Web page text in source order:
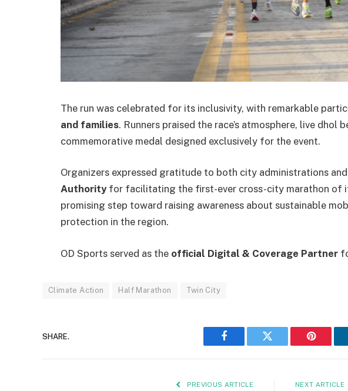
The run was celebrated for its inclusivity, with remarkable
and families. Runners praised the race’s atmosphere, live dhol
commemorative medal designed exclusively for the event.
Organizers expressed gratitude to both city administrations
Authorityfor facilitating the first-ever cross-city marathon of
promising step toward raising awareness about sustainable
protection in the region.
OD Sports served as the official Digital & Coverage Partner
Climate Action Half Marathon Twin City
SHARE.
Facebook Twitter Pinterest
PREVIOUS ARTICLE NEXT ARTICLE